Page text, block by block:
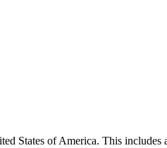
States of America. This includes